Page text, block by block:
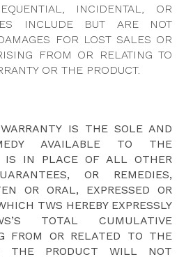
INCIDENTAL, OR
INCLUDE BUT ARE NOT
FOR LOST SALES OR
FROM OR RELATING TO
OR THE PRODUCT.
IS THE SOLE AND
AVAILABLE TO THE
IS IN PLACE OF ALL OTHER
OR REMEDIES,
OR ORAL, EXPRESSED OR
TWS HEREBY EXPRESSLY
TOTAL CUMULATIVE
FROM OR RELATED TO THE
THE PRODUCT WILL NOT